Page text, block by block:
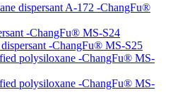
dispersant A-172 -ChangFu®
-ChangFu® MS-S24
-ChangFu® MS-S25
polysiloxane -ChangFu® MS-
polysiloxane -ChangFu® MS-